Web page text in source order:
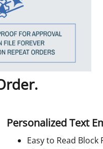
Personalized Text
Easy to Read Block